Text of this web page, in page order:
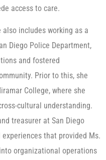
access to care.
includes working as a
Diego Police Department,
and fostered
Prior to this, she
College, where she
cultural understanding.
treasurer at San Diego
that provided Ms.
organizational operations